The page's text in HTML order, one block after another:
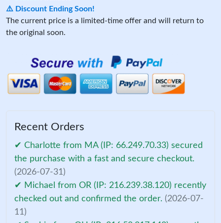
⚠️ Discount Ending Soon!
The current price is a limited-time offer and will return to
the original soon.
Recent Orders
✔ Charlotte from MA (IP: 66.249.70.33) secured
the purchase with a fast and secure checkout.
(2026-07-31)
✔ Michael from OR (IP: 216.239.38.120) recently
checked out and confirmed the order. (2026-07-
11)